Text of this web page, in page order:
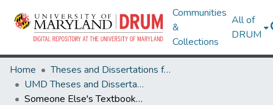
Communities
&
Collections
All of
DRUM
Home
Theses and Dissertations from UMD
UMD Theses and Dissertations
Someone Else's Textbooks: German Education 1945-2014